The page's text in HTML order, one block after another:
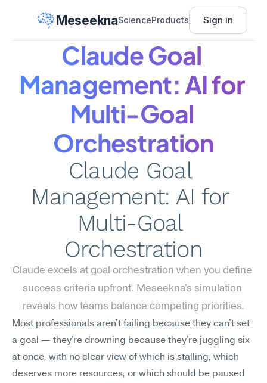
MeseeknaScienceProducts Sign in
Claude Goal
Management: AI for
Multi-Goal
Orchestration
Claude Goal
Management: AI for
Multi-Goal
Orchestration
Claude excels at goal orchestration when you define
success criteria upfront. Meseekna's simulation
reveals how teams balance competing priorities.
Most professionals aren't failing because they can't set
a goal — they're drowning because they're juggling six
at once, with no clear view of which is stalling, which
deserves more resources, or which should be paused